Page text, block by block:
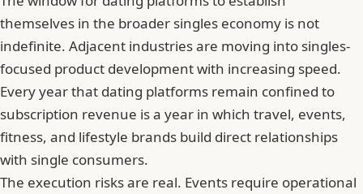
themselves in the broader singles economy is not
indefinite. Adjacent industries are moving into singles-
focused product development with increasing speed.
Every year that dating platforms remain confined to
subscription revenue is a year in which travel, events,
fitness, and lifestyle brands build direct relationships
with single consumers.
The execution risks are real. Events require operational